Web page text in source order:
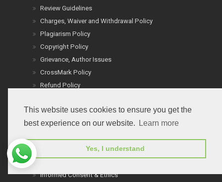
This website uses cookies to ensure you get the
best experience on our website.
Learn more
Yes, I understand
Review Guidelines
Charges, Waiver and Withdrawal Policy
Plagiarism Policy
Copyright Policy
Grievance, Author Issues
CrossMark Policy
Refund Policy
Word Count Policy
Terms of Service
Conflict of Interest
Informed Consent & Ethics